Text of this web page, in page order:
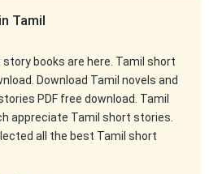
Tamil
books are here. Tamil short
Download Tamil novels and
PDF free download. Tamil
appreciate Tamil short stories.
all the best Tamil short